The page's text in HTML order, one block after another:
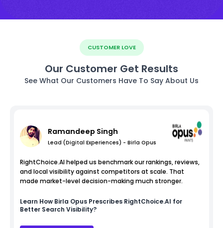
CUSTOMER LOVE
Our Customer Get Results
See What Our Customers Have To Say About Us
Ramandeep Singh
Lead (Digital Experiences) - Birla Opus
RightChoice.AI helped us benchmark our rankings, reviews,
and local visibility against competitors at scale. That
made market-level decision-making much stronger.
Learn How Birla Opus Prescribes RightChoice.AI for
Better Search Visibility?